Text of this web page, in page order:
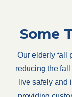
Some
Our elderly fall
reducing the
live safely and